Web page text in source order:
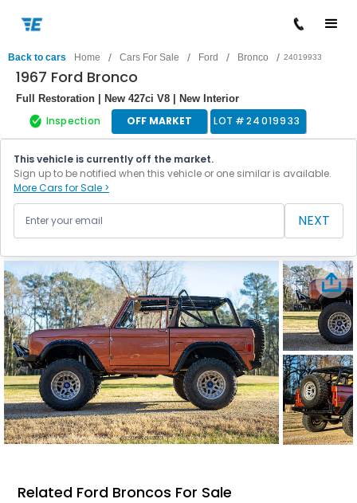
Back to cars Home / Cars For Sale / Ford / Bronco / 24019933
1967 Ford Bronco
Full Restoration | New 427ci V8 | New Interior
Inspection OFF MARKET LOT #24019933
This vehicle is currently off the market.
Sign up to be notified when this vehicle or one similar is available.
More Cars for Sale >
NEXT
Related Ford Broncos For Sale